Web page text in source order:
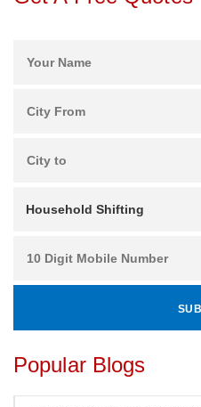
Popular Blogs